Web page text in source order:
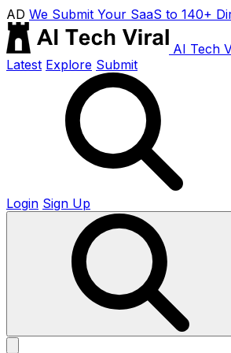
AD We Submit Your SaaS to 140+
AI Tech
Latest Explore Submit
Login Sign Up